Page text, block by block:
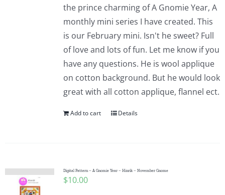
the prince charming of A Gnomie Year, A
monthly mini series I have created. This
is our February mini. Isn't he sweet? Full
of love and lots of fun. Let me know if you
have any questions. He is wool applique
on cotton background. But he would look
great with all cotton applique, flannel ect.
Add to cart Details
Digital Pattern – A Gnomie Year – Hinrik – November Gnome
$10.00